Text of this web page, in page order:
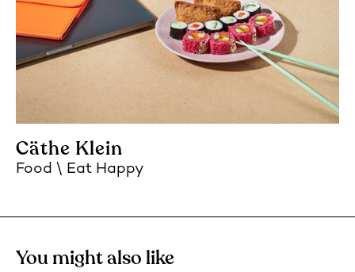
Cäthe Klein
Food Eat Happy
You might also like